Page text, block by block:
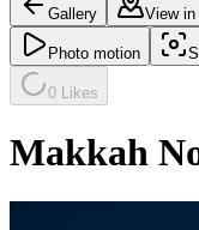
Gallery View
Photo motion
0 Likes
Makkah